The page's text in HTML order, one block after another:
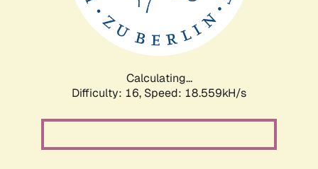
Calculating...
Difficulty: 16, Speed: 18.559kH/s